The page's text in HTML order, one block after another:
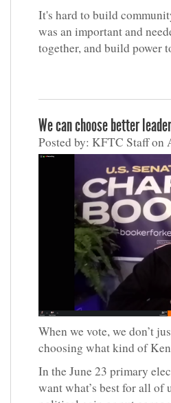
It's hard to build
was an important and
together, and build power
We can choose better
Posted by: KFTC Staff on
When we vote, we don’t
choosing what kind of
In the June 23 primary
want what’s best for all of